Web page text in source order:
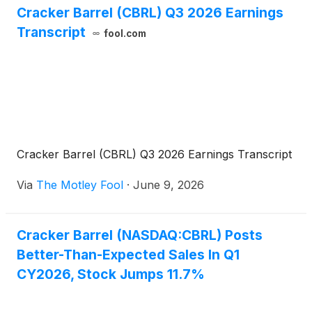
Cracker Barrel (CBRL) Q3 2026 Earnings
Transcript
fool.com
Cracker Barrel (CBRL) Q3 2026 Earnings Transcript
Via The Motley Fool · June 9, 2026
Cracker Barrel (NASDAQ:CBRL) Posts
Better-Than-Expected Sales In Q1
CY2026, Stock Jumps 11.7%